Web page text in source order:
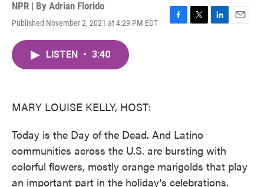
NPR | By Adrian Florido
Published November 2, 2021 at 4:29 PM EDT
F
T
L
E
LISTEN • 3:40
MARY LOUISE KELLY, HOST:
Today is the Day of the Dead. And Latino
communities across the U.S. are bursting with
colorful flowers, mostly orange marigolds that play
an important part in the holiday's celebrations.